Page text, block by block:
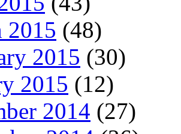
2015 (48)
2015 (30)
2015 (12)
2014 (27)